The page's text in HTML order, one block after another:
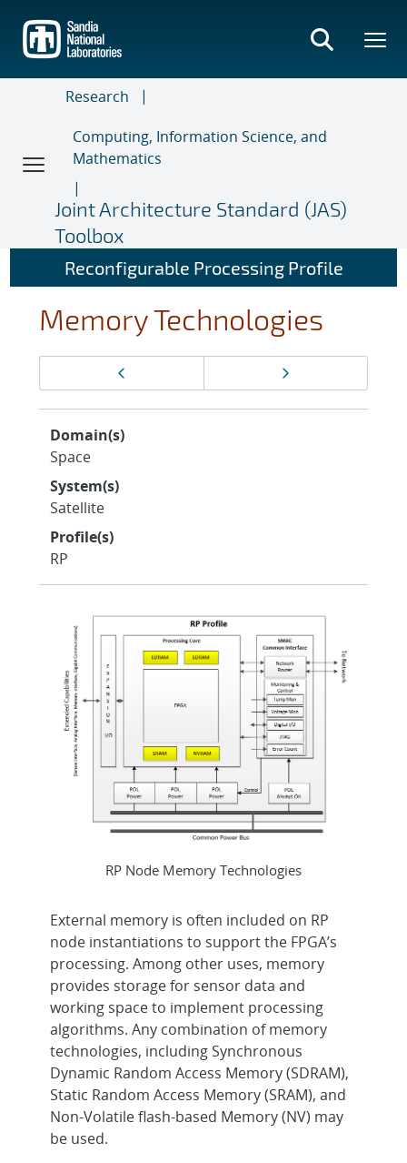
main
content
Research
Computing, Information Science, and
Mathematics
Joint Architecture Standard (JAS)
Toolbox
Reconfigurable Processing Profile
Memory Technologies
navigation
Domain(s)
Space
System(s)
Satellite
Profile(s)
RP
RP Node Memory Technologies
External memory is often included on RP
node instantiations to support the FPGA’s
processing. Among other uses, memory
provides storage for sensor data and
working space to implement processing
algorithms. Any combination of memory
technologies, including Synchronous
Dynamic Random Access Memory (SDRAM),
Static Random Access Memory (SRAM), and
Non-Volatile flash-based Memory (NV) may
be used.